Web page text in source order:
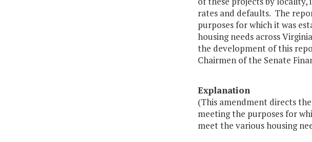
rates and defaults. The
purposes for which it was
housing needs across
the development of this
Chairmen of the Senate
Explanation
(This amendment directs
meeting the purposes for
meet the various housing